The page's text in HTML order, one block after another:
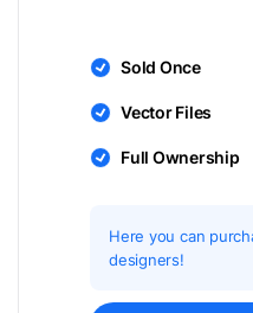
Sold Once
Vector Files
Full Ownership
Here you can
designers!